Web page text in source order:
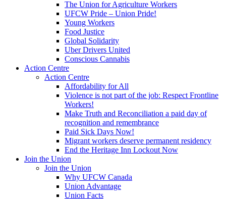
The Union for Agriculture Workers
UFCW Pride – Union Pride!
Young Workers
Food Justice
Global Solidarity
Uber Drivers United
Conscious Cannabis
Action Centre
Action Centre
Affordability for All
Violence is not part of the job: Respect Frontline
Workers!
Make Truth and Reconciliation a paid day of
recognition and remembrance
Paid Sick Days Now!
Migrant workers deserve permanent residency
End the Heritage Inn Lockout Now
Join the Union
Join the Union
Why UFCW Canada
Union Advantage
Union Facts